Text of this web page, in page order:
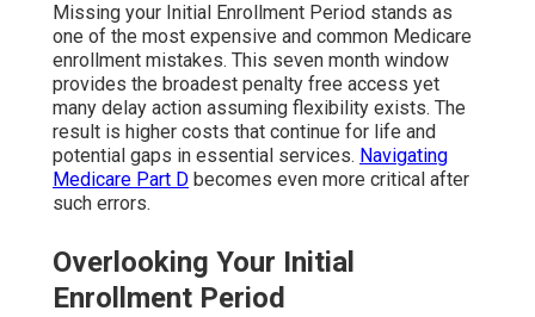
Missing your Initial Enrollment Period stands as
one of the most expensive and common Medicare
enrollment mistakes. This seven month window
provides the broadest penalty free access yet
many delay action assuming flexibility exists. The
result is higher costs that continue for life and
potential gaps in essential services. Navigating
Medicare Part D becomes even more critical after
such errors.
Overlooking Your Initial
Enrollment Period